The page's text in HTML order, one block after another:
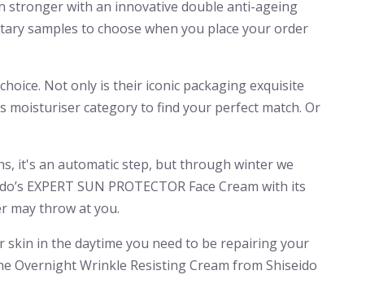
stronger with an innovative double anti-ageing
samples to choose when you place your order
Not only is their iconic packaging exquisite
moisturiser category to find your perfect match. Or
it's an automatic step, but through winter we
EXPERT SUN PROTECTOR Face Cream with its
may throw at you.
in the daytime you need to be repairing your
Overnight Wrinkle Resisting Cream from Shiseido